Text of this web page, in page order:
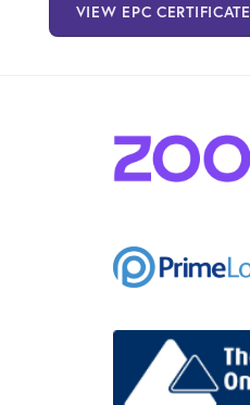
VIEW EPC CERTIFICATE